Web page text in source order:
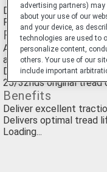
Drive Position
Rain or Snow
Features
Aggressive, open
and a unique compound
Deep, directional tread
25/32nds original tread
Benefits
Deliver excellent
Delivers optimal tread
Loading...
advertising partners)
about your use of our
and your device, as
technologies are used to
personalize content,
others. Your use of our
include important